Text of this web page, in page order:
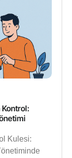
Kontrol:
Kulesi: